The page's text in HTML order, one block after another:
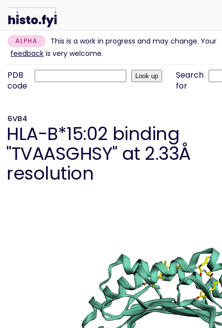
ALPHA
This is a work in progress and may change. Your
feedback is very welcome.
PDB
code
Search
for
6VB4
HLA-B*15:02 binding
"TVAASGHSY" at 2.33Å
resolution
Peptide
details
Peptide
neighbours
Binding cleft
pockets